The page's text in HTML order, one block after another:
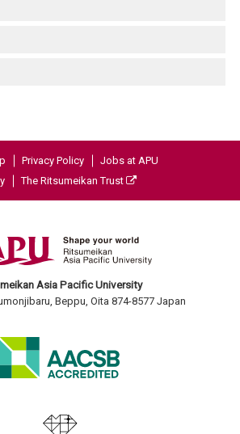
Privacy Policy
Jobs at APU
The Ritsumeikan Trust
Asia Pacific University
Beppu, Oita 874-8577 Japan